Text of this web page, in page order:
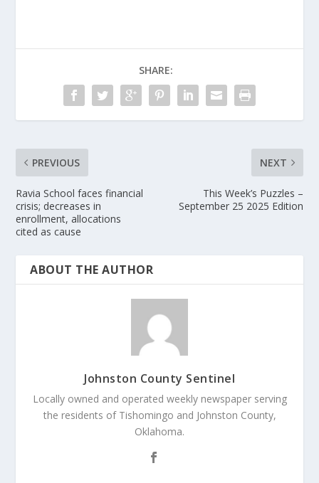
SHARE:
PREVIOUS
Ravia School faces financial
crisis; decreases in
enrollment, allocations
cited as cause
NEXT
This Week’s Puzzles –
September 25 2025 Edition
ABOUT THE AUTHOR
Johnston County Sentinel
Locally owned and operated weekly newspaper serving
the residents of Tishomingo and Johnston County,
Oklahoma.